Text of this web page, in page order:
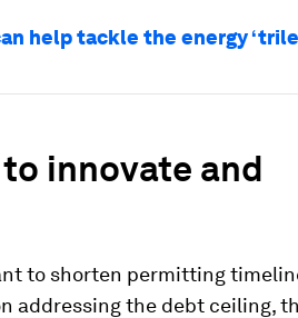
help tackle the energy
innovate and
to shorten permitting
addressing the debt ceiling,